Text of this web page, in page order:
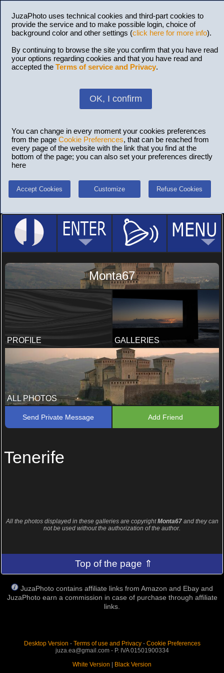
JuzaPhoto uses technical cookies and third-part cookies to
provide the service and to make possible login, choice of
background color and other settings (click here for more info).
By continuing to browse the site you confirm that you have read
your options regarding cookies and that you have read and
accepted the Terms of service and Privacy.
OK, I confirm
You can change in every moment your cookies preferences
from the page Cookie Preferences, that can be reached from
every page of the website with the link that you find at the
bottom of the page; you can also set your preferences directly
here
Accept Cookies Customize Refuse Cookies
Monta67
PROFILE GALLERIES
ALL PHOTOS
Send Private Message Add Friend
Tenerife
All the photos displayed in these galleries are copyrightMonta67and they can
not be used without the authorization of the author.
Top of the page ⇑
JuzaPhoto contains affiliate links from Amazon and Ebay and
JuzaPhoto earn a commission in case of purchase through affiliate
links.
Desktop Version - Terms of use and Privacy- Cookie Preferences
juza.ea@gmail.com - P. IVA 01501900334
White Version | Black Version